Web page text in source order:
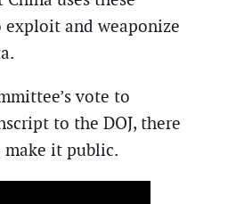
and weaponize
vote to
to the DOJ, there
make it public.